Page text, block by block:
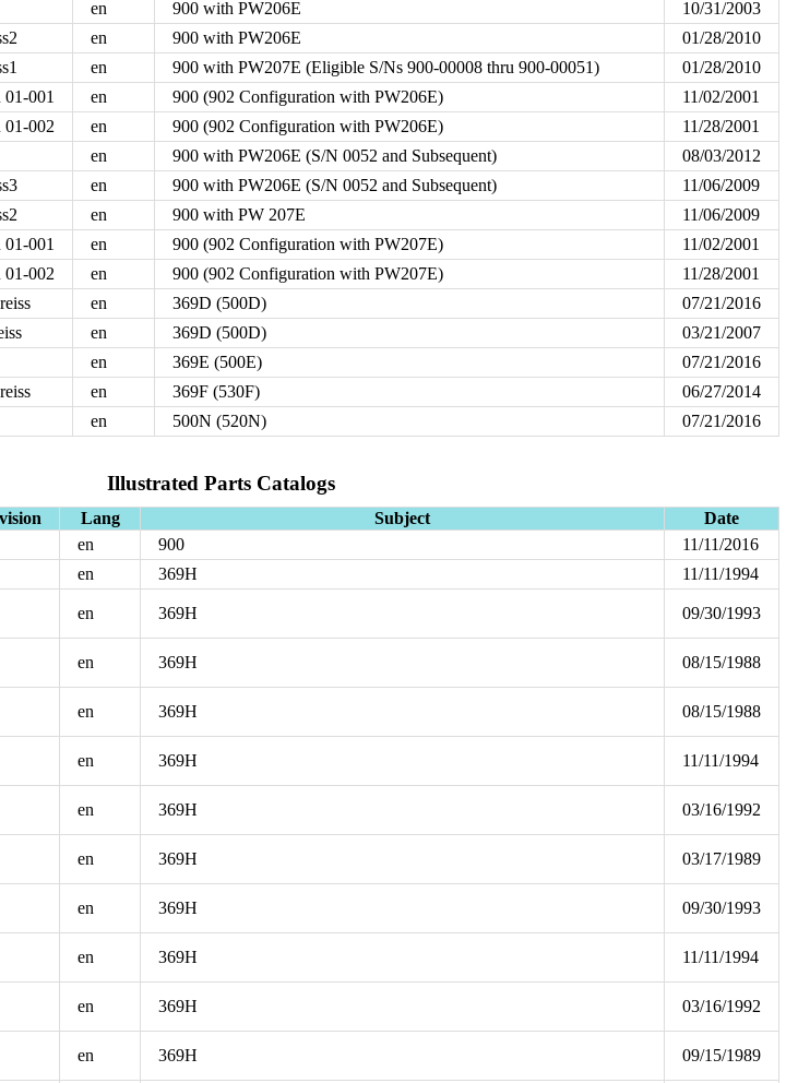
en 900 with PW206E
10/31/2003
en 900 with PW206E
01/28/2010
en 900 with PW207E (Eligible S/Ns 900-00008 thru 900-00051)
01/28/2010
01-001 en 900 (902 Configuration with PW206E)
11/02/2001
01-002 en 900 (902 Configuration with PW206E)
11/28/2001
en 900 with PW206E (S/N 0052 and Subsequent)
08/03/2012
en 900 with PW206E (S/N 0052 and Subsequent)
11/06/2009
en 900 with PW 207E
11/06/2009
01-001 en 900 (902 Configuration with PW207E)
11/02/2001
01-002 en 900 (902 Configuration with PW207E)
11/28/2001
en 369D (500D)
07/21/2016
en 369D (500D)
03/21/2007
en 369E (500E)
07/21/2016
en 369F (530F)
06/27/2014
en 500N (520N) 07/21/2016
Illustrated Parts Catalogs
Lang Subject
Date
en 900
11/11/2016
en 369H
11/11/1994
en 369H 09/30/1993
en 369H 08/15/1988
en 369H 08/15/1988
en 369H 11/11/1994
en 369H 03/16/1992
en 369H 03/17/1989
en 369H 09/30/1993
en 369H 11/11/1994
en 369H 03/16/1992
en 369H 09/15/1989